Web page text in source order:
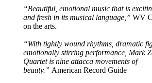
“Beautiful, emotional music that is
and fresh in its musical language,” WV
on the arts.
“With tightly wound rhythms, dramatic
emotionally stirring performance, Mark
Quartet is nine attacca movements of
beauty.” American Record Guide